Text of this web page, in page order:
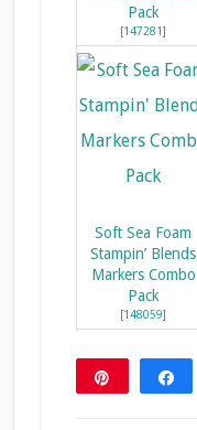
Pack
[147281]
Soft Sea Foam
Stampin’ Blends
Markers Combo
Pack
[148059]